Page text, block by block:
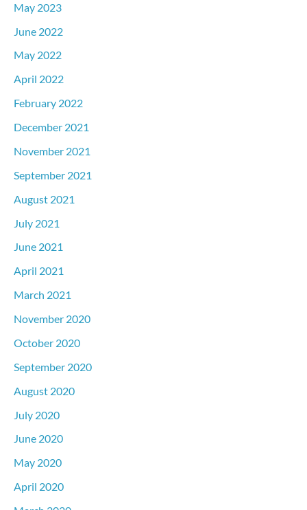
May 2023
June 2022
May 2022
April 2022
February 2022
December 2021
November 2021
September 2021
August 2021
July 2021
June 2021
April 2021
March 2021
November 2020
October 2020
September 2020
August 2020
July 2020
June 2020
May 2020
April 2020